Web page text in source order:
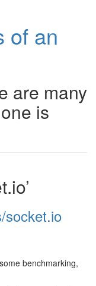
of an
are many
is
socket.io
benchmarking,